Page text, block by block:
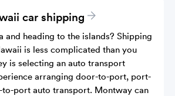
car shipping
and heading to the islands? Shipping
is less complicated than you
is selecting an auto transport
arranging door-to-port, port-
port auto transport. Montway can